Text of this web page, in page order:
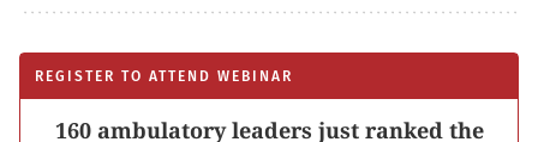
REGISTER TO ATTEND WEBINAR
160 ambulatory leaders just ranked the